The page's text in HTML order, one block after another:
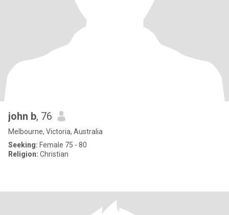
john b, 76
Melbourne, Victoria, Australia
Seeking: Female 75 - 80
Religion: Christian